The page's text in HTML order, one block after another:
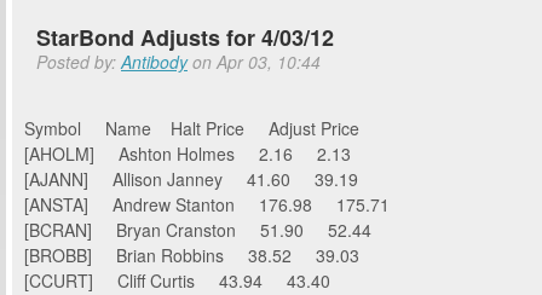
StarBond Adjusts for 4/03/12
Posted by:Antibodyon Apr 03, 10:44
Symbol Name Halt Price Adjust Price
[AHOLM] Ashton Holmes 2.16 2.13
[AJANN] Allison Janney 41.60 39.19
[ANSTA] Andrew Stanton 176.98 175.71
[BCRAN] Bryan Cranston 51.90 52.44
[BROBB] Brian Robbins 38.52 39.03
[CCURT] Cliff Curtis 43.94 43.40